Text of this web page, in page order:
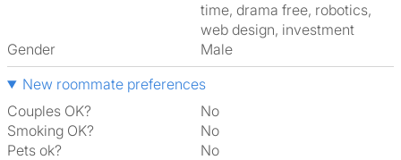
time, drama free, robotics,
web design, investment
Gender
Male
New roommate preferences
Couples OK?
No
Smoking OK?
No
Pets ok?
No